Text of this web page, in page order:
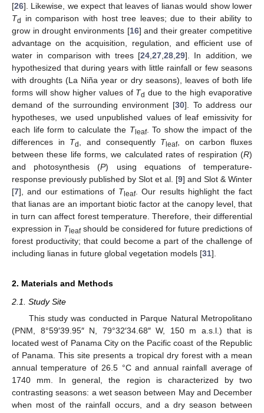
[26]. Likewise, we expect that leaves of lianas would show lower
Td
in comparison with host tree leaves; due to their ability to
grow in drought environments [16] and their greater competitive
advantage on the acquisition, regulation, and efficient use of
water in comparison with trees [24, 27, 28, 29]. In addition, we
hypothesized that during years with little rainfall or few seasons
with droughts (La Niña year or dry seasons), leaves of both life
forms will show higher values of Td due to the high evaporative
demand of the surrounding environment [30]. To address our
hypotheses, we used unpublished values of leaf emissivity for
each life form to calculate the Tleaf. To show the impact of the
differences in Td , and consequently Tleaf, on carbon fluxes
between these life forms, we calculated rates of respiration (R)
and photosynthesis (P) using equations of temperature-
response previously published by Slot et al. [9] and Slot & Winter
[7], and our estimations of Tleaf. Our results highlight the fact
that lianas are an important biotic factor at the canopy level, that
in turn can affect forest temperature. Therefore, their differential
expression in Tleafshould be considered for future predictions of
forest productivity; that could become a part of the challenge of
including lianas in future global vegetation models [31].
2. Materials and Methods
2.1. Study Site
This study was conducted in Parque Natural Metropolitano
(PNM, 8°59′39.95″ N, 79°32′34.68″ W, 150 m a.s.l.) that is
located west of Panama City on the Pacific coast of the Republic
of Panama. This site presents a tropical dry forest with a mean
annual temperature of 26.5 °C and annual rainfall average of
1740 mm. In general, the region is characterized by two
contrasting seasons: a wet season between May and December
when most of the rainfall occurs, and a dry season between